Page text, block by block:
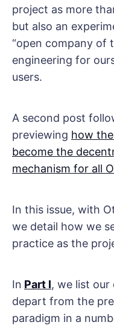
project as more
but also an
“open company of
engineering for
users.
A second post
previewing how
become the
mechanism for all
In this issue, with
we detail how we
practice as the
In Part I, we list our
depart from the
paradigm in a